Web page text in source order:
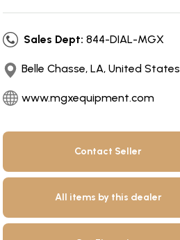
Sales Dept: 844-DIAL-MGX
Belle Chasse, LA, United States
www.mgxequipment.com
Contact Seller
All items by this dealer